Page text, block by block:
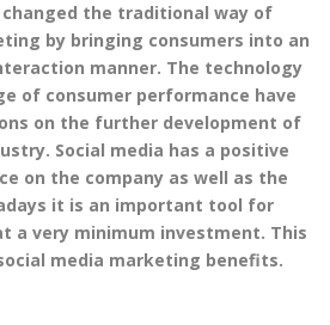
changed the traditional way of
by bringing consumers into an
manner. The technology
of consumer performance have
on the further development of
Social media has a positive
on the company as well as the
it is an important tool for
a very minimum investment. This
media marketing benefits.